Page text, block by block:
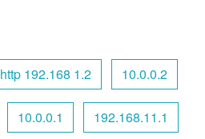
http 192.168 1.2 10.0.0.2
10.0.0.1 192.168.11.1